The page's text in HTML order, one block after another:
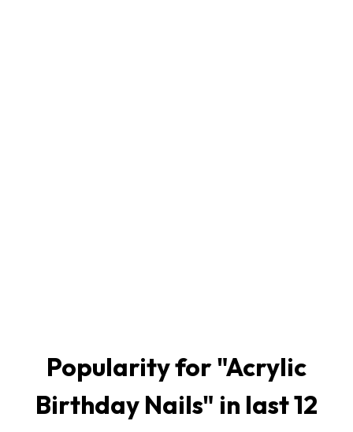
Popularity for "Acrylic
Birthday Nails" in last 12